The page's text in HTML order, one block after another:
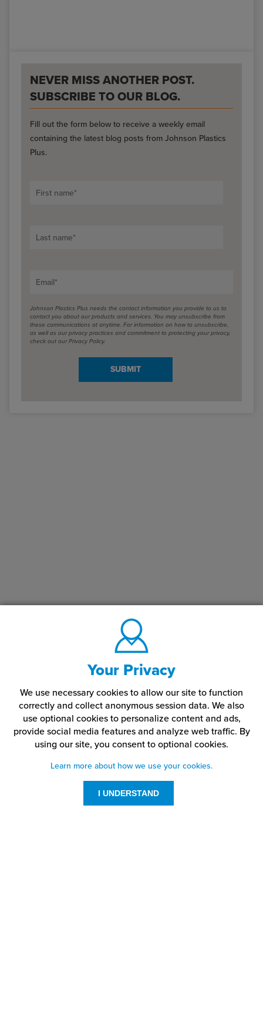
NEVER MISS ANOTHER POST.
SUBSCRIBE TO OUR BLOG.
Fill out the form below to receive a weekly email
containing the latest blog posts from Johnson Plastics
Plus.
First name*
Last name*
Email*
Johnson Plastics Plus needs the contact information you provide to us to
contact you about our products and services. You may unsubscribe from
these communications at anytime. For information on how to unsubscribe,
as well as our privacy practices and commitment to protecting your privacy,
check out our Privacy Policy.
Your Privacy
We use necessary cookies to allow our site to function
correctly and collect anonymous session data. We also
use optional cookies to personalize content and ads,
provide social media features and analyze web traffic. By
using our site, you consent to optional cookies.
Learn more about how we use your cookies.
I UNDERSTAND